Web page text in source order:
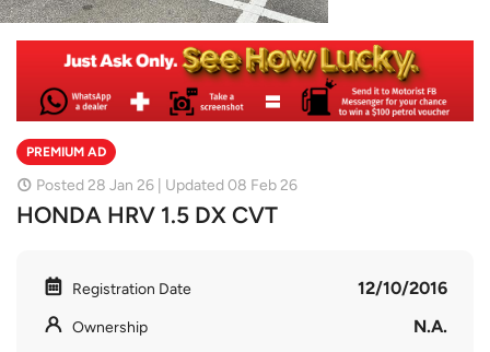
PREMIUM AD
Posted 28 Jan 26 | Updated 08 Feb 26
HONDA HRV 1.5 DX CVT
Registration Date 12/10/2016
Ownership N.A.